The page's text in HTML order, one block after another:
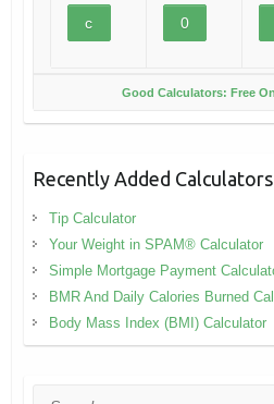
Good Calculators: Free
Recently Added Calculators
Tip Calculator
Your Weight in SPAM® Calculator
Simple Mortgage Payment
BMR And Daily Calories Burned
Body Mass Index (BMI) Calculator
Search